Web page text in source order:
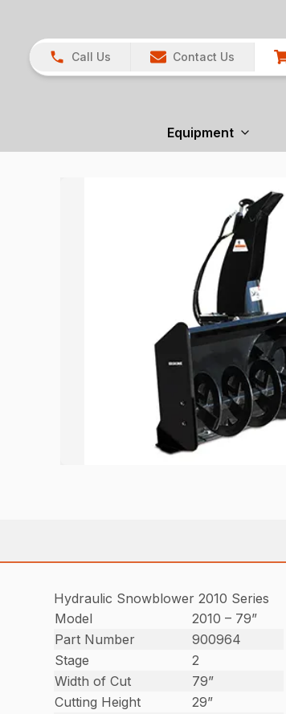
Call Us Contact Us
Equipment
Hydraulic Snowblower 2010 Series
Model
2010 – 79”
Part Number
900964
Stage
2
Width of Cut
79”
Cutting Height
29”